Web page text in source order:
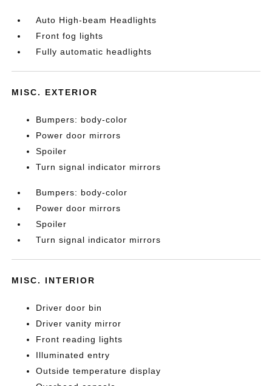
Auto High-beam Headlights
Front fog lights
Fully automatic headlights
MISC. EXTERIOR
Bumpers: body-color
Power door mirrors
Spoiler
Turn signal indicator mirrors
Bumpers: body-color
Power door mirrors
Spoiler
Turn signal indicator mirrors
MISC. INTERIOR
Driver door bin
Driver vanity mirror
Front reading lights
Illuminated entry
Outside temperature display